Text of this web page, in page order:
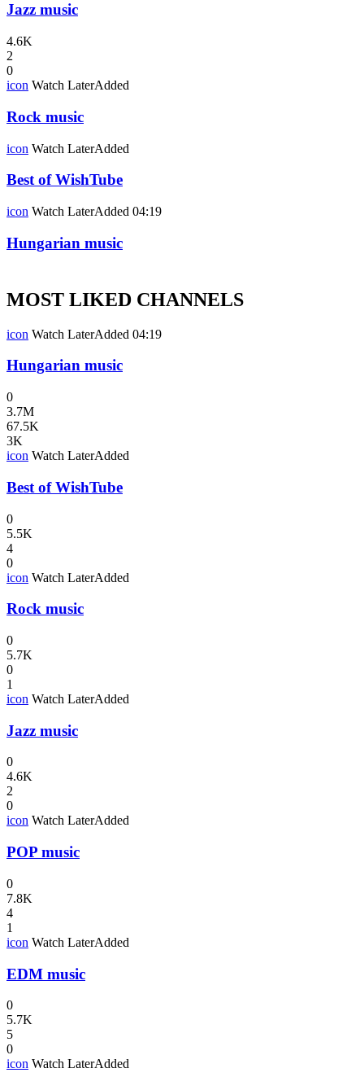
Jazz music
4.6K
2
0
icon Watch LaterAdded
Rock music
icon Watch LaterAdded
Best of WishTube
icon Watch LaterAdded 04:19
Hungarian music
MOST LIKED CHANNELS
icon Watch LaterAdded 04:19
Hungarian music
0
3.7M
67.5K
3K
icon Watch LaterAdded
Best of WishTube
0
5.5K
4
0
icon Watch LaterAdded
Rock music
0
5.7K
0
1
icon Watch LaterAdded
Jazz music
0
4.6K
2
0
icon Watch LaterAdded
POP music
0
7.8K
4
1
icon Watch LaterAdded
EDM music
0
5.7K
5
0
icon Watch LaterAdded